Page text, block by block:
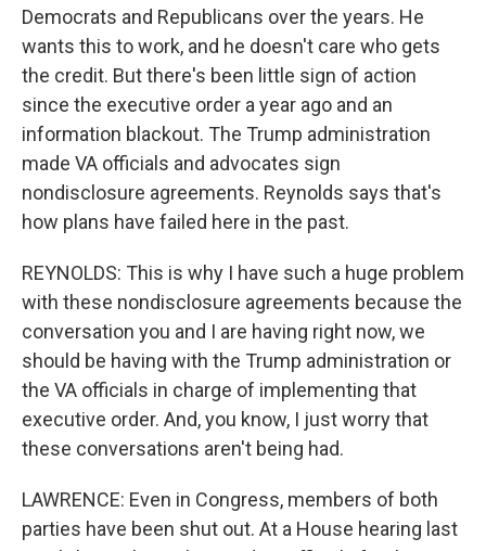
Democrats and Republicans over the years. He
wants this to work, and he doesn't care who gets
the credit. But there's been little sign of action
since the executive order a year ago and an
information blackout. The Trump administration
made VA officials and advocates sign
nondisclosure agreements. Reynolds says that's
how plans have failed here in the past.
REYNOLDS: This is why I have such a huge problem
with these nondisclosure agreements because the
conversation you and I are having right now, we
should be having with the Trump administration or
the VA officials in charge of implementing that
executive order. And, you know, I just worry that
these conversations aren't being had.
LAWRENCE: Even in Congress, members of both
parties have been shut out. At a House hearing last